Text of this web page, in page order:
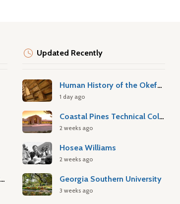
Atlantic Slave Trade to Savannah
Updated Recently
Human History of the Okefenokee Swamp
1 day ago
Coastal Pines Technical College
2 weeks ago
Hosea Williams
2 weeks ago
Georgia Southern University
3 weeks ago